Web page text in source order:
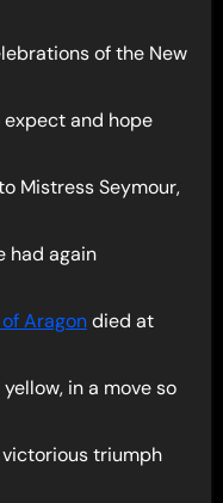
of the New
expect and hope
Mistress Seymour,
had again
Aragondied at
in a move so
triumph